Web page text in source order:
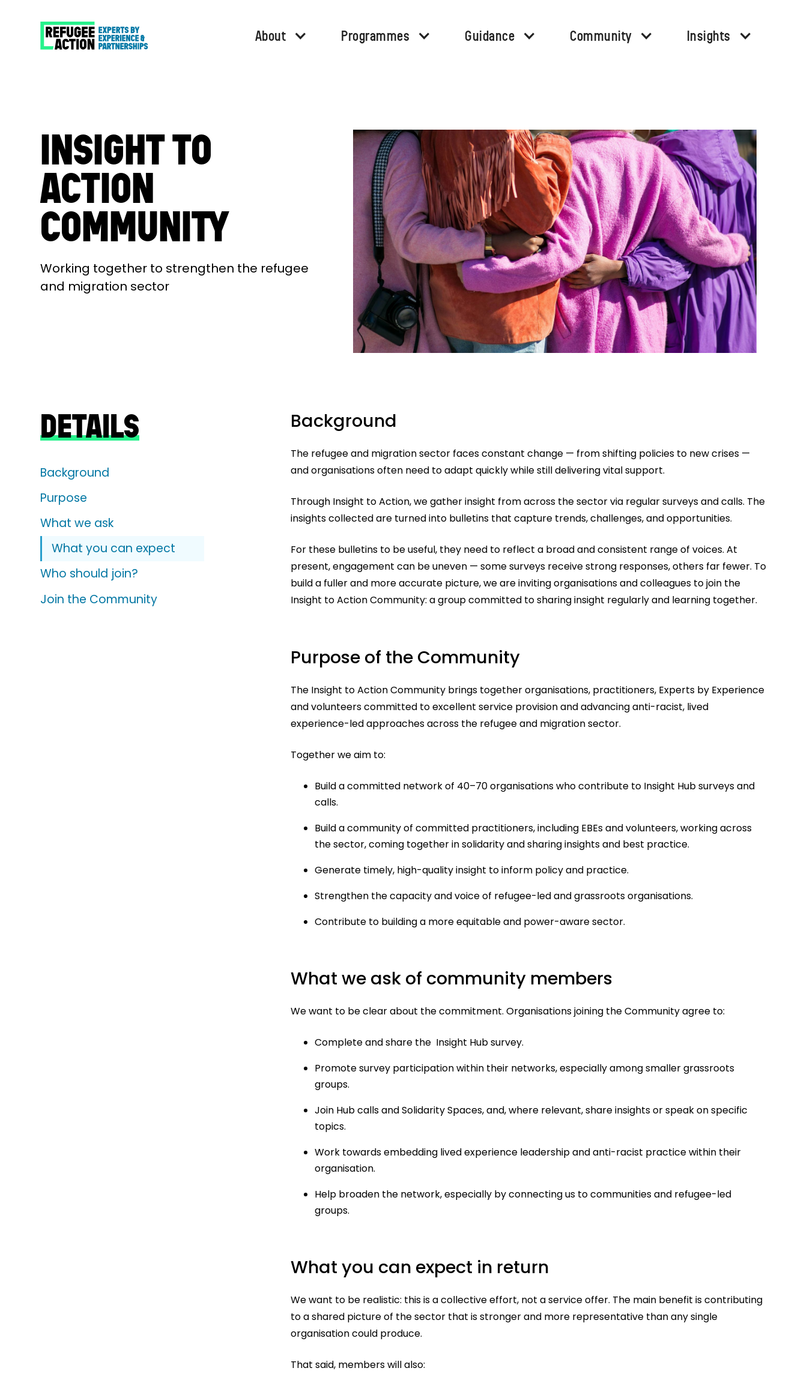
About Programmes Guidance Community Insights
INSIGHT TO
ACTION
COMMUNITY
Working together to strengthen the refugee
and migration sector
DETAILS
Background
Purpose
What we ask
What you can expect
Who should join?
Join the Community
Background
The refugee and migration sector faces constant change — from shifting policies to new crises —
and organisations often need to adapt quickly while still delivering vital support.
Through Insight to Action, we gather insight from across the sector via regular surveys and calls. The
insights collected are turned into bulletins that capture trends, challenges, and opportunities.
For these bulletins to be useful, they need to reflect a broad and consistent range of voices. At
present, engagement can be uneven — some surveys receive strong responses, others far fewer. To
build a fuller and more accurate picture, we are inviting organisations and colleagues to join the
Insight to Action Community: a group committed to sharing insight regularly and learning together.
Purpose of the Community
The Insight to Action Community brings together organisations, practitioners, Experts by Experience
and volunteers committed to excellent service provision and advancing anti-racist, lived
experience-led approaches across the refugee and migration sector.
Together we aim to:
Build a committed network of 40–70 organisations who contribute to Insight Hub surveys and
calls.
Build a community of committed practitioners, including EBEs and volunteers, working across
the sector, coming together in solidarity and sharing insights and best practice.
Generate timely, high-quality insight to inform policy and practice.
Strengthen the capacity and voice of refugee-led and grassroots organisations.
Contribute to building a more equitable and power-aware sector.
What we ask of community members
We want to be clear about the commitment. Organisations joining the Community agree to:
Complete and share the Insight Hub survey.
Promote survey participation within their networks, especially among smaller grassroots
groups.
Join Hub calls and Solidarity Spaces, and, where relevant, share insights or speak on specific
topics.
Work towards embedding lived experience leadership and anti-racist practice within their
organisation.
Help broaden the network, especially by connecting us to communities and refugee-led
groups.
What you can expect in return
We want to be realistic: this is a collective effort, not a service offer. The main benefit is contributing
to a shared picture of the sector that is stronger and more representative than any single
organisation could produce.
That said, members will also: